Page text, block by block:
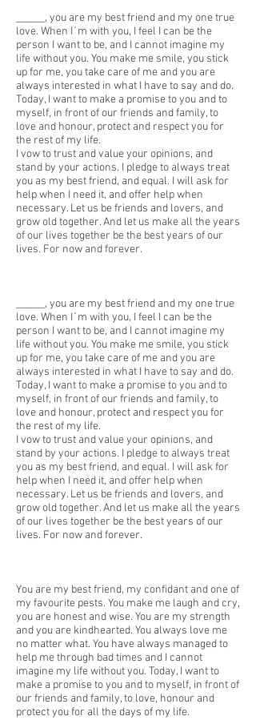
______, you are my best friend and my one true
love. When I´m with you, I feel I can be the
person I want to be, and I cannot imagine my
life without you. You make me smile, you stick
up for me, you take care of me and you are
always interested in what I have to say and do.
Today, I want to make a promise to you and to
myself, in front of our friends and family, to
love and honour, protect and respect you for
the rest of my life.
I vow to trust and value your opinions, and
stand by your actions. I pledge to always treat
you as my best friend, and equal. I will ask for
help when I need it, and offer help when
necessary. Let us be friends and lovers, and
grow old together. And let us make all the years
of our lives together be the best years of our
lives. For now and forever.
______, you are my best friend and my one true
love. When I´m with you, I feel I can be the
person I want to be, and I cannot imagine my
life without you. You make me smile, you stick
up for me, you take care of me and you are
always interested in what I have to say and do.
Today, I want to make a promise to you and to
myself, in front of our friends and family, to
love and honour, protect and respect you for
the rest of my life.
I vow to trust and value your opinions, and
stand by your actions. I pledge to always treat
you as my best friend, and equal. I will ask for
help when I need it, and offer help when
necessary. Let us be friends and lovers, and
grow old together. And let us make all the years
of our lives together be the best years of our
lives. For now and forever.
You are my best friend, my confidant and one of
my favourite pests. You make me laugh and cry,
you are honest and wise. You are my strength
and you are kindhearted. You always love me
no matter what. You have always managed to
help me through bad times and I cannot
imagine my life without you. Today, I want to
make a promise to you and to myself, in front of
our friends and family, to love, honour and
protect you for all the days of my life.